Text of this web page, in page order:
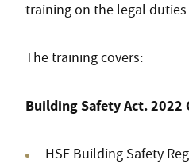
training on the legal
The training covers:
Building Safety Act. 2022
HSE Building Safety